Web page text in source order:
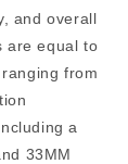
and overall
are equal to
from
a
33MM